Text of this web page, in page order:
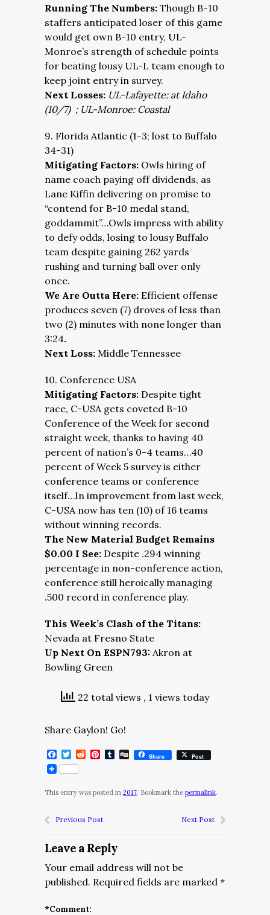
Running The Numbers: Though B-10
staffers anticipated loser of this game
would get own B-10 entry, UL-
Monroe’s strength of schedule points
for beating lousy UL-L team enough to
keep joint entry in survey.
Next Losses: UL-Lafayette: at Idaho
(10/7) ; UL-Monroe: Coastal
9. Florida Atlantic (1-3; lost to Buffalo
34-31)
Mitigating Factors: Owls hiring of
name coach paying off dividends, as
Lane Kiffin delivering on promise to
“contend for B-10 medal stand,
goddammit”…Owls impress with ability
to defy odds, losing to lousy Buffalo
team despite gaining 262 yards
rushing and turning ball over only
once.
We Are Outta Here: Efficient offense
produces seven (7) droves of less than
two (2) minutes with none longer than
3:24.
Next Loss: Middle Tennessee
10. Conference USA
Mitigating Factors: Despite tight
race, C-USA gets coveted B-10
Conference of the Week for second
straight week, thanks to having 40
percent of nation’s 0-4 teams…40
percent of Week 5 survey is either
conference teams or conference
itself…In improvement from last week,
C-USA now has ten (10) of 16 teams
without winning records.
The New Material Budget Remains
$0.00 I See: Despite .294 winning
percentage in non-conference action,
conference still heroically managing
.500 record in conference play.
This Week’s Clash of the Titans:
Nevada at Fresno State
Up Next On ESPN793: Akron at
Bowling Green
22 total views , 1 views today
Share Gaylon! Go!
Facebook
Twitter
RedditPinterest
Tumblr
DiggShare Post
This entry was posted in 2017. Bookmark the permalink.
Previous Post Next Post
Leave a Reply
Your email address will not be
published. Required fields are marked *
*Comment: